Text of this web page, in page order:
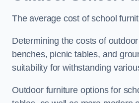
The average cost of school
Determining the costs of
benches, picnic tables, and
suitability for withstanding
Outdoor furniture options for